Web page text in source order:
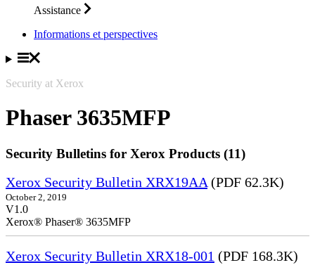
Assistance
Informations et perspectives
Security at Xerox
Phaser 3635MFP
Security Bulletins for Xerox Products (11)
Xerox Security Bulletin XRX19AA (PDF 62.3K)
October 2, 2019
V1.0
Xerox® Phaser® 3635MFP
Xerox Security Bulletin XRX18-001 (PDF 168.3K)